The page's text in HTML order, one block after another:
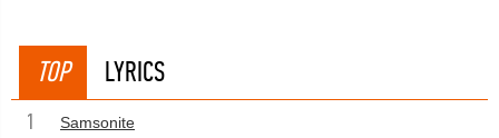
TOP LYRICS
1 Samsonite